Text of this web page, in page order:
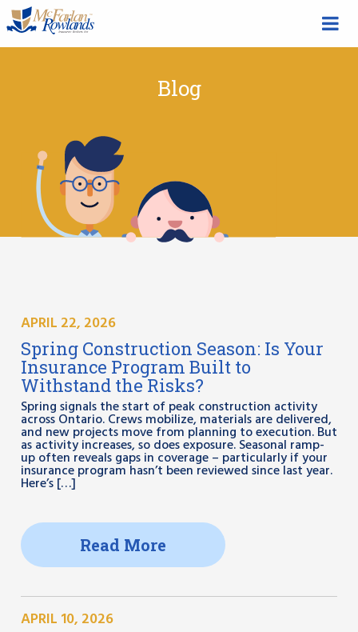
Blog
APRIL 22, 2026
Spring Construction Season: Is Your
Insurance Program Built to
Withstand the Risks?
Spring signals the start of peak construction activity
across Ontario. Crews mobilize, materials are delivered,
and new projects move from planning to execution. But
as activity increases, so does exposure. Seasonal ramp-
up often reveals gaps in coverage – particularly if your
insurance program hasn’t been reviewed since last year.
Here’s […]
Read More
APRIL 10, 2026